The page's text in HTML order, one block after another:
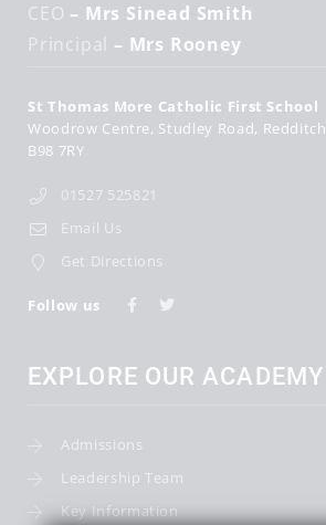
CEO – Mrs Sinead Smith
Principal – Mrs Rooney
St Thomas More Catholic First School
Woodrow Centre Studley Road Redditch
B98 7RY
01527 525821
Email Us
Get Directions
Follow us
EXPLORE OUR ACADEMY
Admissions
Leadership Team
Key Information